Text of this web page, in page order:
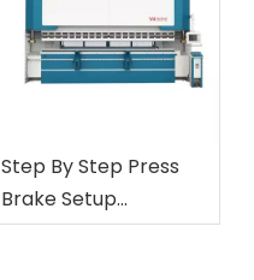
Step By Step Press
Brake Setup
Procedures Explained